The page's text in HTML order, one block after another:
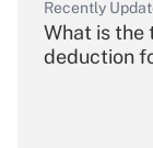
Recently
What is the
deduction